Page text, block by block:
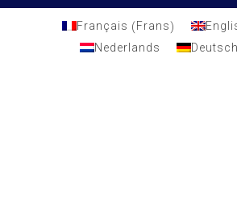
Français (Frans)
Nederlands
Deutsch